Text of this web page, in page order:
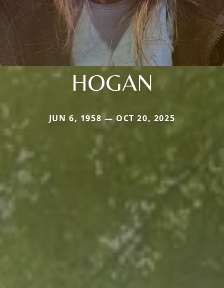
HOGAN
JUN 6, 1958 — OCT 20, 2025